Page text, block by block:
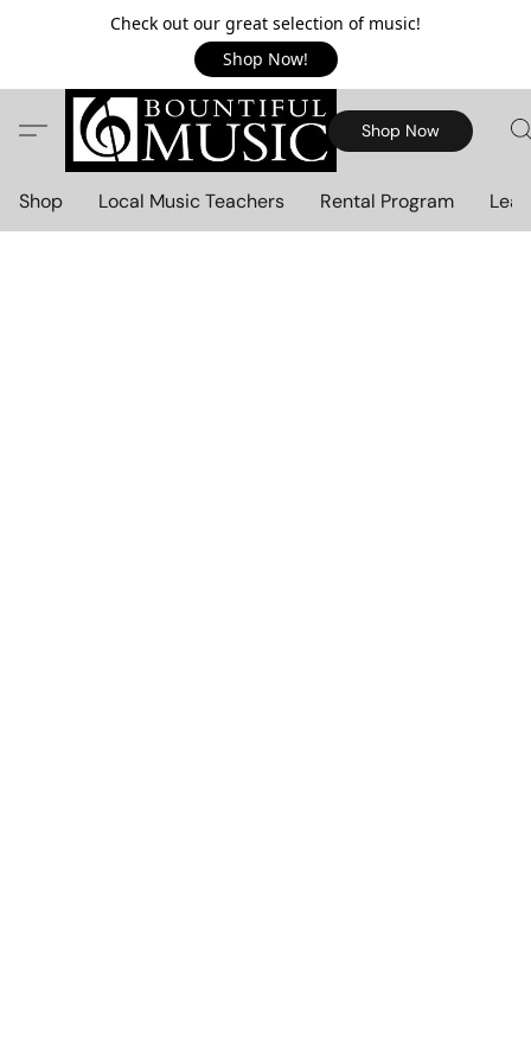
Check out our great selection of music!
Shop Now!
Shop Now
Shop Local Music Teachers Rental Program